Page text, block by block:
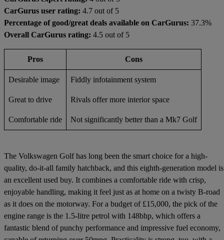
CarGurus user rating: 4.7 out of 5
Percentage of good/great deals available on CarGurus: 37.3%
Overall CarGurus rating: 4.5 out of 5
Pros Cons
Desirable image Fiddly infotainment system
Great to drive Rivals offer more interior space
Comfortable ride Not significantly better than a Mk7 Golf
The Volkswagen Golf has long been the smart choice for a high-
quality, do-it-all family hatchback, and this eighth-generation model is
an excellent used buy. It combines a comfortable ride with crisp,
enjoyable handling, making it feel just as at home on a twisty B-road
as it does on the motorway. For a budget of £15,000, the pick of the
engine range is the 1.5-litre petrol with 148bhp, which offers a
fantastic blend of punchy performance and impressive fuel economy,